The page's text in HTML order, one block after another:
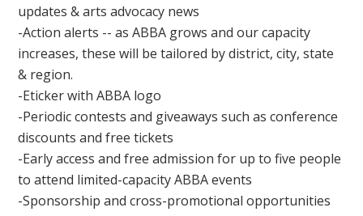
updates & arts advocacy news
-Action alerts -- as ABBA grows and our capacity
increases, these will be tailored by district, city, state
& region.
-Eticker with ABBA logo
-Periodic contests and giveaways such as conference
discounts and free tickets
-Early access and free admission for up to five people
to attend limited-capacity ABBA events
-Sponsorship and cross-promotional opportunities